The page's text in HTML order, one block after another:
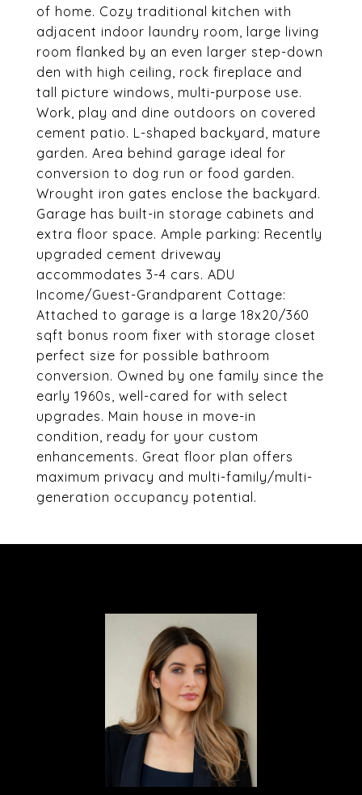
of home. Cozy traditional kitchen with
adjacent indoor laundry room, large living
room flanked by an even larger step-down
den with high ceiling, rock fireplace and
tall picture windows, multi-purpose use.
Work, play and dine outdoors on covered
cement patio. L-shaped backyard, mature
garden. Area behind garage ideal for
conversion to dog run or food garden.
Wrought iron gates enclose the backyard.
Garage has built-in storage cabinets and
extra floor space. Ample parking: Recently
upgraded cement driveway
accommodates 3-4 cars. ADU
Income/Guest-Grandparent Cottage:
Attached to garage is a large 18x20/360
sqft bonus room fixer with storage closet
perfect size for possible bathroom
conversion. Owned by one family since the
early 1960s, well-cared for with select
upgrades. Main house in move-in
condition, ready for your custom
enhancements. Great floor plan offers
maximum privacy and multi-family/multi-
generation occupancy potential.